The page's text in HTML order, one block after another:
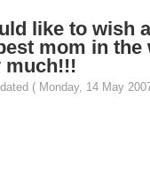
like to wish
mom in the
much!!!
( Monday, 14 May